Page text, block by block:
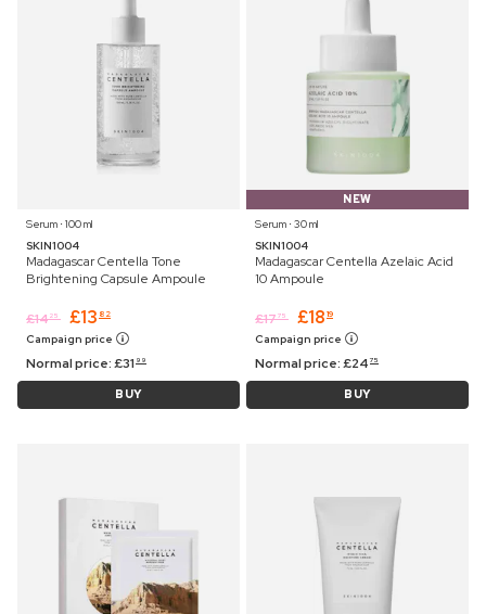
Serum ⋅ 100 ml
SKIN1004
Madagascar Centella Tone
Brightening Capsule Ampoule
£1425 £13 82
Campaign price
Normal price:£31 99
BUY
NEW
Serum ⋅ 30 ml
SKIN1004
Madagascar Centella Azelaic Acid
10 Ampoule
£1775 £18 19
Campaign price
Normal price:£24 75
BUY